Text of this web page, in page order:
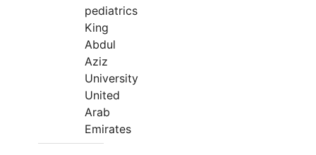
pediatrics
King
Abdul
Aziz
University
United
Arab
Emirates